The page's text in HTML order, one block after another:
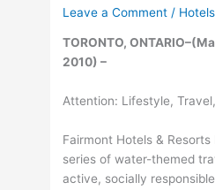
Leave a Comment / Hotels
TORONTO,
2010) –
Attention: Lifestyle,
Fairmont Hotels & Resorts
series of water-themed
active, socially